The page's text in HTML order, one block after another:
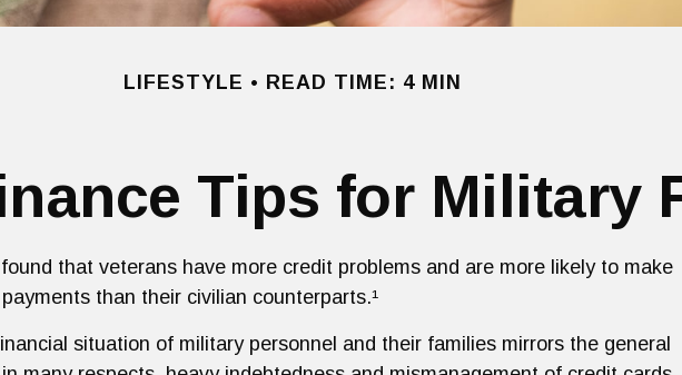
LIFESTYLE READ TIME: 4 MIN
Tips for Military
that veterans have more credit problems and are more likely to make
than their civilian counterparts.¹
situation of military personnel and their families mirrors the general